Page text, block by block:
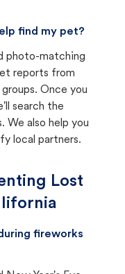
find my pet?
photo-matching
reports from
Once you
search the
We also help you
local partners.
Lost
fireworks